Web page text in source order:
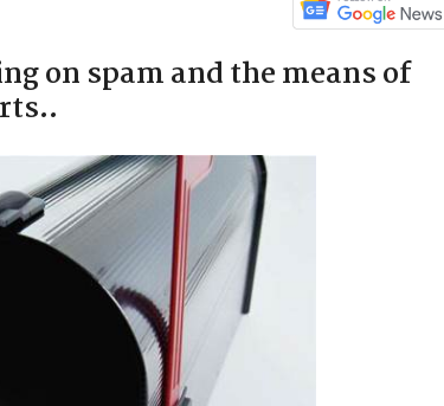
on spam and the means of